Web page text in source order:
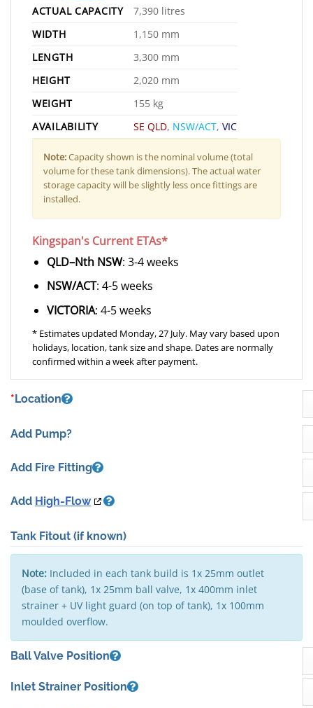
ACTUAL CAPACITY
7,390 litres
WIDTH
1,150 mm
LENGTH
3,300 mm
HEIGHT
2,020 mm
WEIGHT
155 kg
AVAILABILITY
SE QLD, NSW/ACT,VIC
Note:Capacity shown is the nominal volume (total
volume for these tank dimensions). The actual water
storage capacity will be slightly less once fittings are
installed.
Kingspan's Current ETAs*
QLD–Nth NSW: 3-4 weeks
NSW/ACT: 4-5 weeks
VICTORIA: 4-5 weeks
* Estimates updated Monday, 27 July. May vary based upon
holidays, location, tank size and shape. Dates are normally
confirmed within a week after payment.
*Location
Add Pump?
Add Fire Fitting
Add High-Flow
Tank Fitout (if known)
Note: Included in each tank build is 1x 25mm outlet
(base of tank), 1x 25mm ball valve, 1x 400mm inlet
strainer + UV light guard (on top of tank), 1x 100mm
moulded overflow.
Ball Valve Position
Inlet Strainer Position